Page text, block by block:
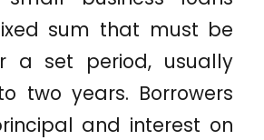
sum that must be
a set period, usually
two years. Borrowers
and interest on